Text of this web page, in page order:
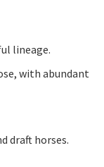
lineage.
with abundant
draft horses.